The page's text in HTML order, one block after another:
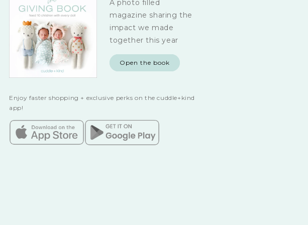
A photo filled
magazine sharing the
impact we made
together this year
Open the book
Enjoy faster shopping + exclusive perks on the cuddle+kind
app!